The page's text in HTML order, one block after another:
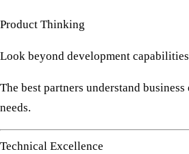
Product Thinking
Look beyond development
The best partners understand
needs.
Technical Excellence